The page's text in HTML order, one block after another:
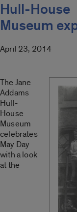
Hull-House
Museum
April 23, 2014
The Jane
Addams
Hull-
House
Museum
celebrates
May Day
with a look
at the